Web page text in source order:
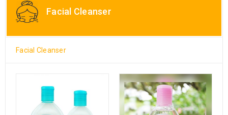
Facial Cleanser
Facial Cleanser